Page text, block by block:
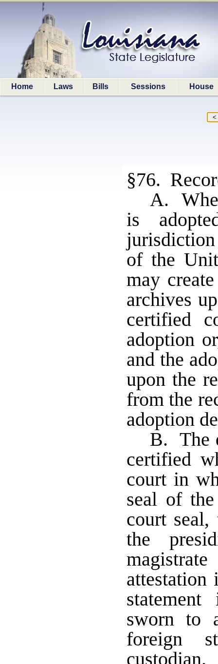
Home Laws Bills Sessions House
§76.
A.
is
of the
may
archives
certified
adoption
and the
upon the
from the
adoption
B. The
certified
court in
seal of
court
the
sworn to
foreign
custodian.